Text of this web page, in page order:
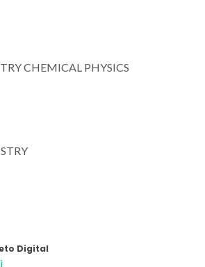
CHEMICAL PHYSICS
Digital